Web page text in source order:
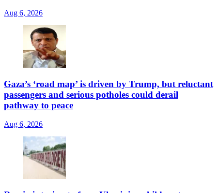
Aug 6, 2026
Gaza’s ‘road map’ is driven by Trump, but reluctant
passengers and serious potholes could derail
pathway to peace
Aug 6, 2026